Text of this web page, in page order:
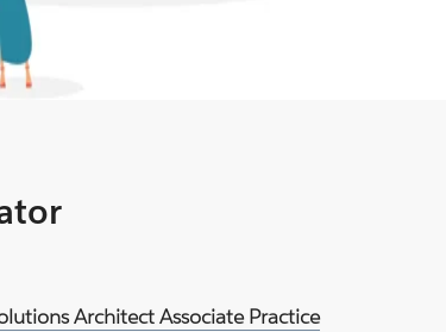
Architect Associate Practice